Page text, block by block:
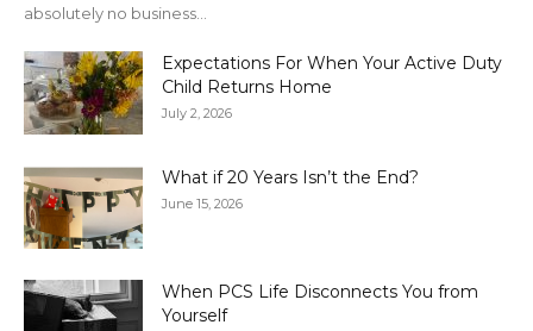
absolutely no business...
Expectations For When Your Active Duty
Child Returns Home
July 2, 2026
What if 20 Years Isn’t the End?
June 15, 2026
When PCS Life Disconnects You from
Yourself